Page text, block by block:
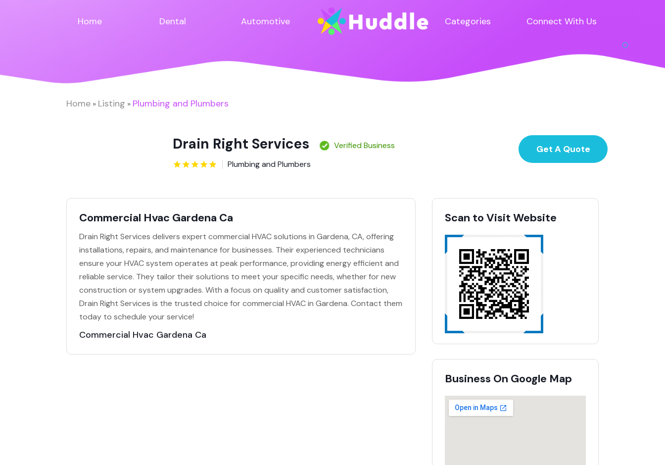
Home Dental Automotive Categories Connect With Us
Home » Listing » Plumbing and Plumbers
Drain Right Services
Verified Business
Plumbing and Plumbers
Get A Quote
Commercial Hvac Gardena Ca
Drain Right Services delivers expert commercial HVAC solutions in Gardena, CA, offering
installations, repairs, and maintenance for businesses. Their experienced technicians
ensure your HVAC system operates at peak performance, providing energy efficient and
reliable service. They tailor their solutions to meet your specific needs, whether for new
construction or system upgrades. With a focus on quality and customer satisfaction,
Drain Right Services is the trusted choice for commercial HVAC in Gardena. Contact them
today to schedule your service!
Commercial Hvac Gardena Ca
Scan to Visit Website
Business On Google Map